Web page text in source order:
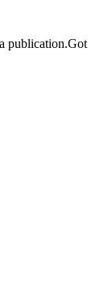
publication.Got